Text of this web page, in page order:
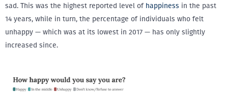
sad. This was the highest reported level of happiness in the past
14 years, while in turn, the percentage of individuals who felt
unhappy — which was at its lowest in 2017 — has only slightly
increased since.